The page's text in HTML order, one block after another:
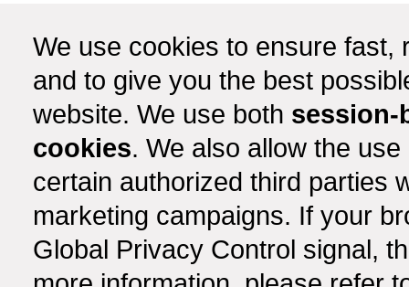
We use cookies to ensure fast,
and to give you the best
website. We use both session-
cookies. We also allow the
certain authorized third parties
marketing campaigns. If your
Global Privacy Control signal,